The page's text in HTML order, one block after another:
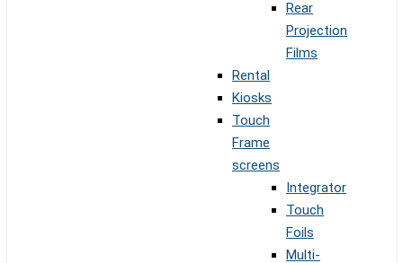
Rear
Projection
Films
Rental
Kiosks
Touch
Frame
screens
Integrator
Touch
Foils
Multi-